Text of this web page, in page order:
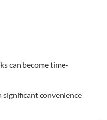
can become time-
significant convenience